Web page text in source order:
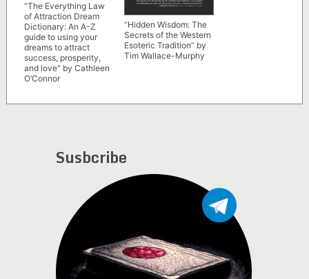
“The Everything Law
of Attraction Dream
Dictionary: An A-Z
guide to using your
dreams to attract
success, prosperity,
and love” by Cathleen
O’Connor
“Hidden Wisdom: The
Secrets of the Western
Esoteric Tradition” by
Tim Wallace-Murphy
Susbcribe